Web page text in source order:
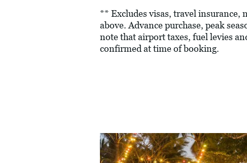
** Excludes visas, travel insurance,
above. Advance purchase, peak
note that airport taxes, fuel levies
confirmed at time of booking.